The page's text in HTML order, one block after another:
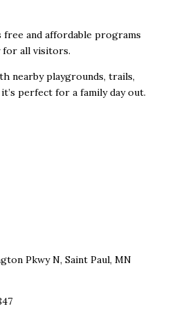
free and affordable programs
for all visitors.
nearby playgrounds, trails,
perfect for a family day out.
Pkwy N, Saint Paul, MN